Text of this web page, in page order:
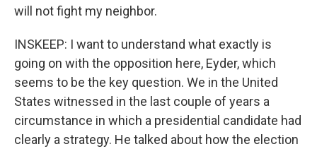
will not fight my neighbor.
INSKEEP: I want to understand what exactly is
going on with the opposition here, Eyder, which
seems to be the key question. We in the United
States witnessed in the last couple of years a
circumstance in which a presidential candidate had
clearly a strategy. He talked about how the election